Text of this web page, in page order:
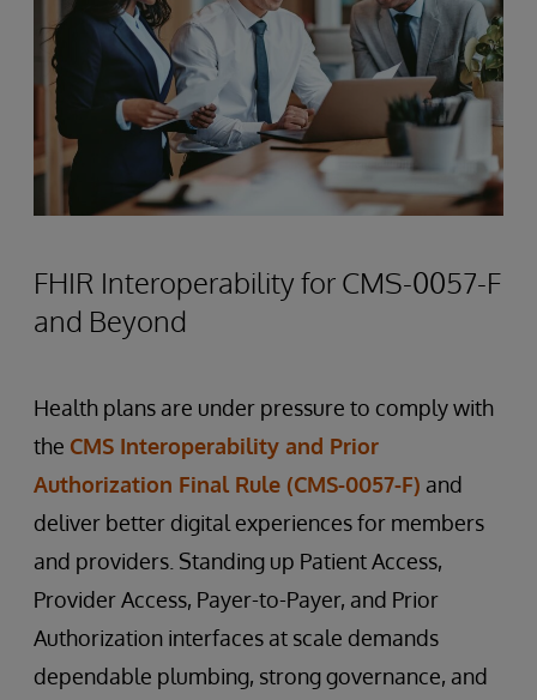
FHIR Interoperability for CMS-0057-F
and Beyond
Health plans are under pressure to comply with
the CMS Interoperability and Prior
Authorization Final Rule (CMS-0057-F) and
deliver better digital experiences for members
and providers. Standing up Patient Access,
Provider Access, Payer-to-Payer, and Prior
Authorization interfaces at scale demands
dependable plumbing, strong governance, and